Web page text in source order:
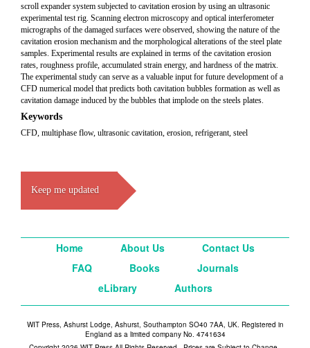
scroll expander system subjected to cavitation erosion by using an ultrasonic
experimental test rig. Scanning electron microscopy and optical interferometer
micrographs of the damaged surfaces were observed, showing the nature of the
cavitation erosion mechanism and the morphological alterations of the steel plate
samples. Experimental results are explained in terms of the cavitation erosion
rates, roughness profile, accumulated strain energy, and hardness of the matrix.
The experimental study can serve as a valuable input for future development of a
CFD numerical model that predicts both cavitation bubbles formation as well as
cavitation damage induced by the bubbles that implode on the steels plates.
Keywords
CFD, multiphase flow, ultrasonic cavitation, erosion, refrigerant, steel
Keep me updated
Home About Us
Contact Us
FAQ
Books
Journals
eLibrary
Authors
WIT Press, Ashurst Lodge, Ashurst, Southampton SO40 7AA, UK. Registered in
England as a limited company No. 4741634